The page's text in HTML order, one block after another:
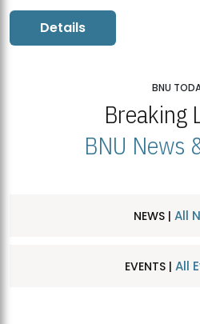
Details
BNU
Breaking
BNU News
NEWS | All
EVENTS | All